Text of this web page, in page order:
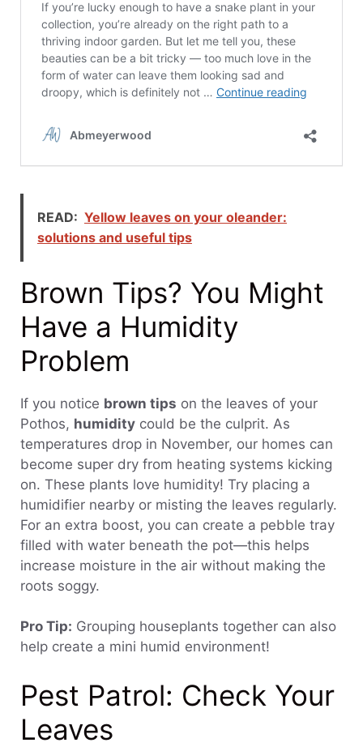
READ: Yellow leaves on your oleander:
solutions and useful tips
Brown Tips? You Might
Have a Humidity
Problem
If you notice brown tips on the leaves of your
Pothos, humidity could be the culprit. As
temperatures drop in November, our homes can
become super dry from heating systems kicking
on. These plants love humidity! Try placing a
humidifier nearby or misting the leaves regularly.
For an extra boost, you can create a pebble tray
filled with water beneath the pot—this helps
increase moisture in the air without making the
roots soggy.
Pro Tip: Grouping houseplants together can also
help create a mini humid environment!
Pest Patrol: Check Your
Leaves